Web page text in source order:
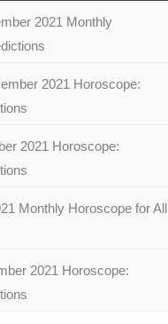
2021 Monthly
2021 Horoscope:
2021 Horoscope:
Monthly Horoscope for All
2021 Horoscope: